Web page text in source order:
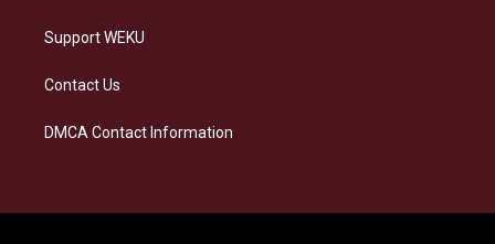
Support WEKU
Contact Us
DMCA Contact Information